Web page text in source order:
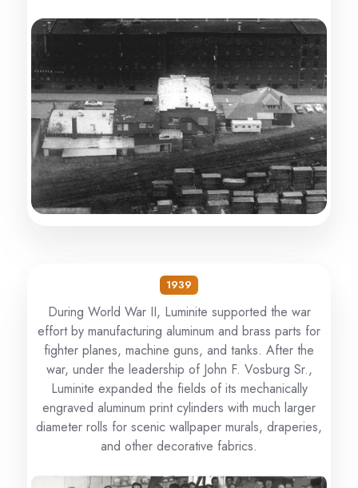
1939
During World War II, Luminite supported the war
effort by manufacturing aluminum and brass parts for
fighter planes, machine guns, and tanks. After the
war, under the leadership of John F. Vosburg Sr.,
Luminite expanded the fields of its mechanically
engraved aluminum print cylinders with much larger
diameter rolls for scenic wallpaper murals, draperies,
and other decorative fabrics.